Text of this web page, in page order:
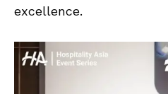
excellence.